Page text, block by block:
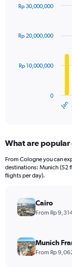
with
12
The
Range:
12
categories.
The
Y
values.
Range:
Jan
0
Rp 10,000,000
Rp 20,000,000
Rp 30,000,000
What are
From Cologne you can
destinations: Munich (52
flights per day).
Cairo
From Rp
Munich
From Rp